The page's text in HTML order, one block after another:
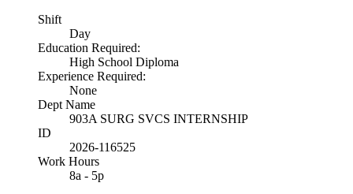
Shift
Day
Education Required:
High School Diploma
Experience Required:
None
Dept Name
903A SURG SVCS INTERNSHIP
ID
2026-116525
Work Hours
8a - 5p